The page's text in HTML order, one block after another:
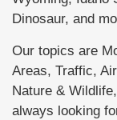
Dinosaur, and
Our topics are
Areas, Traffic,
Nature &
always looking